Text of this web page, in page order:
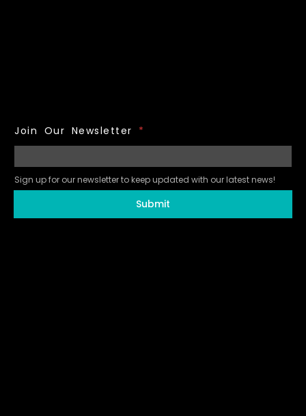
Join Our Newsletter *
Sign up for our newsletter to keep updated with our latest news!
Submit